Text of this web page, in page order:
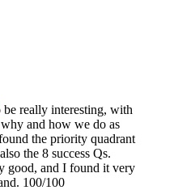
really interesting, with
and how we do as
the priority quadrant
the 8 success Qs.
good, and I found it very
100/100